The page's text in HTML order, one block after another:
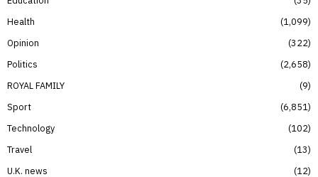
Health
1,099
Opinion
322
Politics
2,658
ROYAL FAMILY
9
Sport
6,851
Technology
102
Travel
13
U.K. news
12